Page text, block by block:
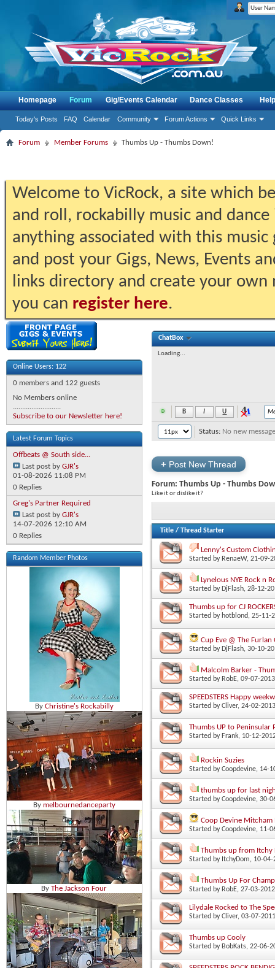
Homepage Forum
Today's Posts FAQ Calendar Community Forum Actions Quick Links
Gig/Events Calendar Dance Classes Help
Forum Member Forums Thumbs Up - Thumbs Down!
Welcome to VicRock, a site which
and roll, rockabilly music and
anything associated with this
and post your Gigs, News, Events
links directory and create your
you can register here.
Online Users: 122
0 members and 122 guests
No Members online
..........................
Subscribe to our Newsletter here!
Latest Forum Topics
Offbeats @ South side...
Last post by GJR's
01-08-2026 11:08 PM
0 Replies
Greg's Partner Required
Last post by GJR's
14-07-2026 12:10 AM
0 Replies
Random Member Photos
By Christine's Rockabilly
By melbournedanceparty
ByThe Jackson Four
ChatBox
Loading...
Status: No new
+ Post New Thread
Forum: Thumbs Up - Thumbs
Like it or dislike it?
Title / Thread Starter
Lenny's Custom
Started by RenaeW‎, 21-09-
Lynelous NYE Rock n
Started by DjFlash‎, 28-12-
Thumbs up for CJ
Started by hotblond‎, 25-11-
Cup Eve @ The Furlan
Started by DjFlash‎, 30-10-
Malcolm Barker -
Started by RobE‎, 09-07-
SPEEDSTERS Happy
Started byCliver‎, 24-02-
Thumbs UP to Peninsular
Started by Frank‎, 10-12-
Rockin Suzies
Started byCoopdevine‎, 14-
thumbs up for last
Started byCoopdevine‎, 30-
Coop Devine Mitcham
Started byCoopdevine‎, 11-
Thumbs up from Itchy
Started by ItchyDom‎, 10-04-
Thumbs Up For
Started by RobE‎, 27-03-
Lilydale Rocked to The
Started byCliver‎, 03-07-
Thumbs up Cooly
Started by BobKats‎, 22-06-